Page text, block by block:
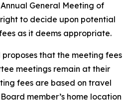
General Meeting of
to decide upon potential
as it deems appropriate.
that the meeting fees
meetings remain at their
fees are based on travel
member’s home location